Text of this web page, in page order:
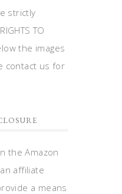
strictly
TO
the images
contact us for
the Amazon
affiliate
a means